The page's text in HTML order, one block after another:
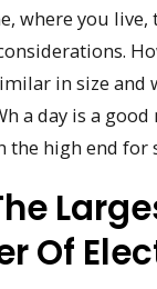
where you live,
in size and
a day is a
high end for
Of